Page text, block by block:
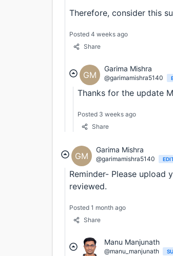
Therefore, consider this
Posted 4 weeks ago
Share
GM
Garima Mishra
@garimamishra5140
Thanks for the update
Posted 3 weeks ago
Share
GM
Garima Mishra
@garimamishra5140
Reminder- Please
reviewed.
Posted 1 month ago
Share
Manu Manjunath
@manu_manjunath